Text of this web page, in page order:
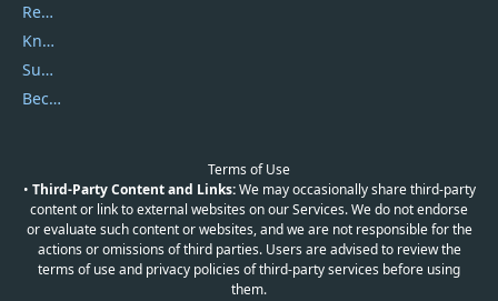
Report Spam
Knowledgebase
Submit Promocodes/Coupons
Become a Reviewer
Terms of Use
• Third-Party Content and Links:We may occasionally share third-party
content or link to external websites on our Services. We do not endorse
or evaluate such content or websites, and we are not responsible for the
actions or omissions of third parties. Users are advised to review the
terms of use and privacy policies of third-party services before using
them.